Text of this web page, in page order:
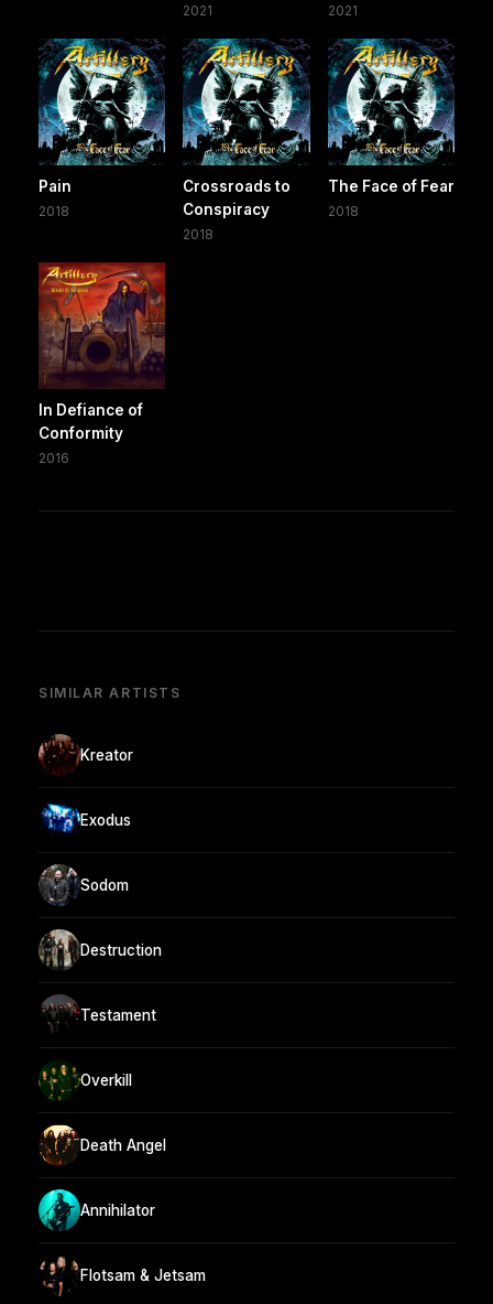
2021 2021
Pain
2018
Crossroads to
Conspiracy
2018
The Face of Fear
2018
In Defiance of
Conformity
2016
SIMILAR ARTISTS
Kreator
Exodus
Sodom
Destruction
Testament
Overkill
Death Angel
Annihilator
Flotsam & Jetsam